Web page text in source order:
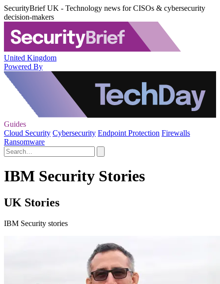
SecurityBrief UK - Technology news for CISOs & cybersecurity
decision-makers
United Kingdom
Powered By
Guides
Cloud Security Cybersecurity Endpoint Protection Firewalls
Ransomware
IBM Security Stories
UK Stories
IBM Security stories